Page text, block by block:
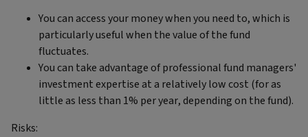
You can access your money when you need to, which is
particularly useful when the value of the fund
fluctuates.
You can take advantage of professional fund managers'
investment expertise at a relatively low cost (for as
little as less than 1% per year, depending on the fund).
Risks: